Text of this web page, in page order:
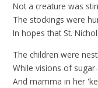
Not a creature was
The stockings were
In hopes that St.
The children were
While visions of
And mamma in her